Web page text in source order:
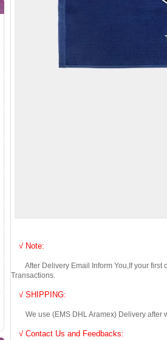
√ Note:
After Delivery Email Inform You,If your first
Transactions.
√ SHIPPING:
We use (EMS DHL Aramex) Delivery after
√ Contact Us and Feedbacks: